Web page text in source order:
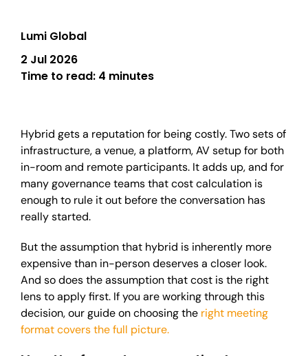
Lumi Global
2 Jul 2026
Time to read: 4 minutes
Hybrid gets a reputation for being costly. Two sets of
infrastructure, a venue, a platform, AV setup for both
in-room and remote participants. It adds up, and for
many governance teams that cost calculation is
enough to rule it out before the conversation has
really started.
But the assumption that hybrid is inherently more
expensive than in-person deserves a closer look.
And so does the assumption that cost is the right
lens to apply first. If you are working through this
decision, our guide on choosing the right meeting
format covers the full picture.